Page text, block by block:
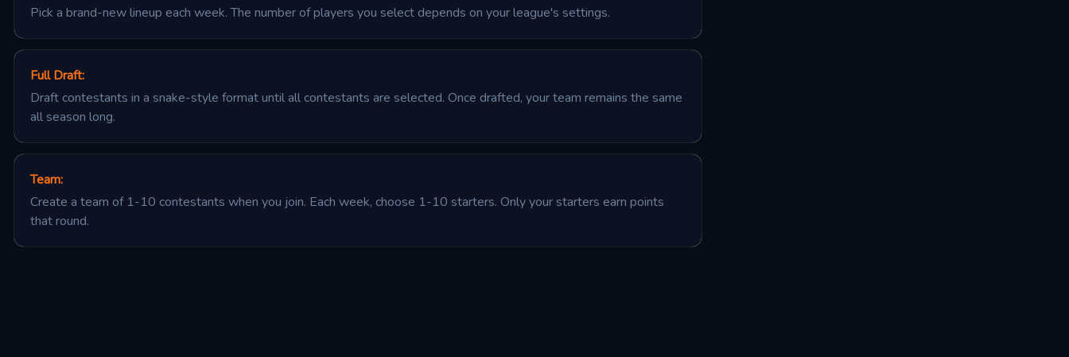
Pick a brand-new lineup each week. The number of players you select depends on your league's settings.
Full Draft:
Draft contestants in a snake-style format until all contestants are selected. Once drafted, your team remains the same
all season long.
Team:
Create a team of 1-10 contestants when you join. Each week, choose 1-10 starters. Only your starters earn points
that round.